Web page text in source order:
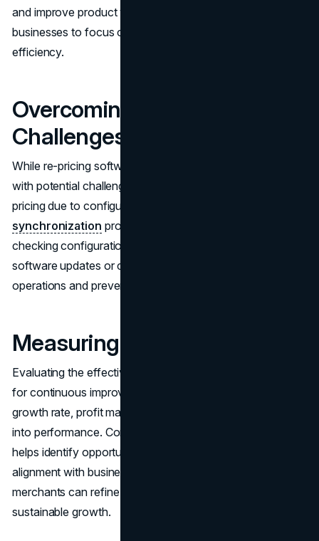
and improve product visibility. Automation allows
businesses to focus on growth areas, improving overall
efficiency.
Overcoming Common
Challenges
While re-pricing software has advantages, it also comes
with potential challenges. Addressing issues like incorrect
pricing due to configuration errors or
synchronization problems is essential. Regularly
checking configurations and staying informed about
software updates or changes will help maintain smooth
operations and prevent disruptions.
Measuring Success
Evaluating the effectiveness of pricing adjustments is vital
for continuous improvement. Tracking indicators like sales
growth rate, profit margin, and market share offers insights
into performance. Consistently reviewing these metrics
helps identify opportunities for enhancement and ensures
alignment with business goals. By measuring success,
merchants can refine their strategies and foster
sustainable growth.